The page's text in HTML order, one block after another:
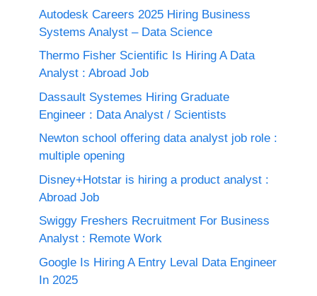
Autodesk Careers 2025 Hiring Business
Systems Analyst – Data Science
Thermo Fisher Scientific Is Hiring A Data
Analyst : Abroad Job
Dassault Systemes Hiring Graduate
Engineer : Data Analyst / Scientists
Newton school offering data analyst job role :
multiple opening
Disney+Hotstar is hiring a product analyst :
Abroad Job
Swiggy Freshers Recruitment For Business
Analyst : Remote Work
Google Is Hiring A Entry Leval Data Engineer
In 2025